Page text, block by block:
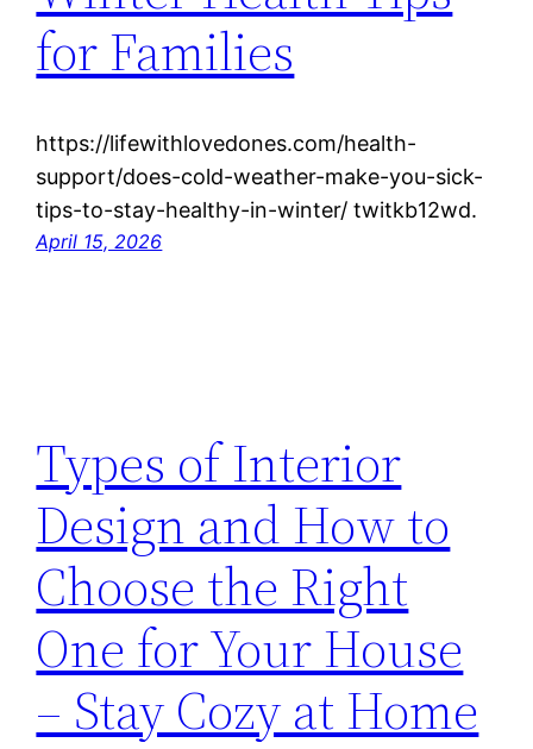
for Families
https://lifewithlovedones.com/health-
support/does-cold-weather-make-you-sick-
tips-to-stay-healthy-in-winter/ twitkb12wd.
April 15, 2026
Types of Interior
Design and How to
Choose the Right
One for Your House
– Stay Cozy at Home